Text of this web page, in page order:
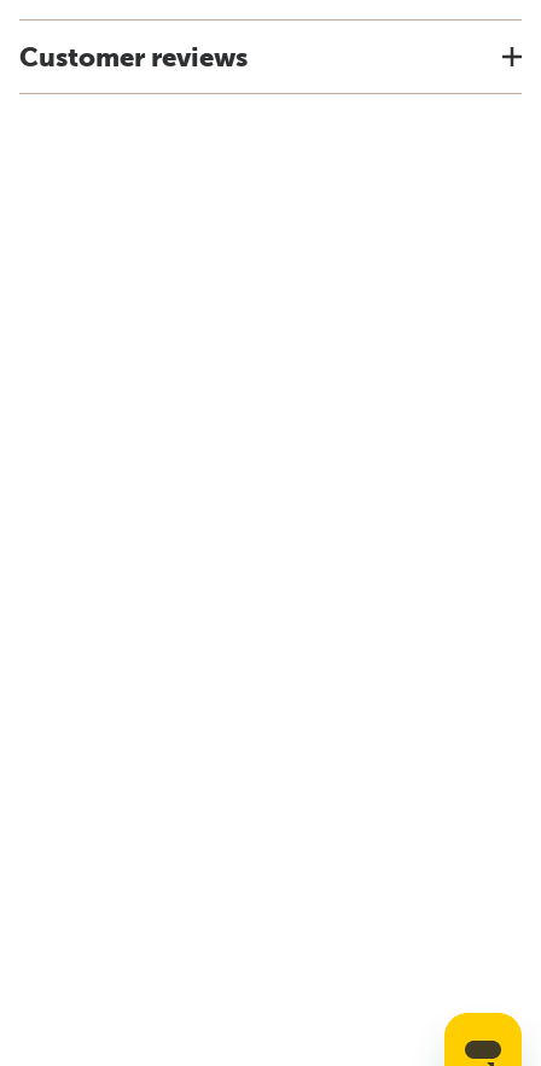
Customer reviews